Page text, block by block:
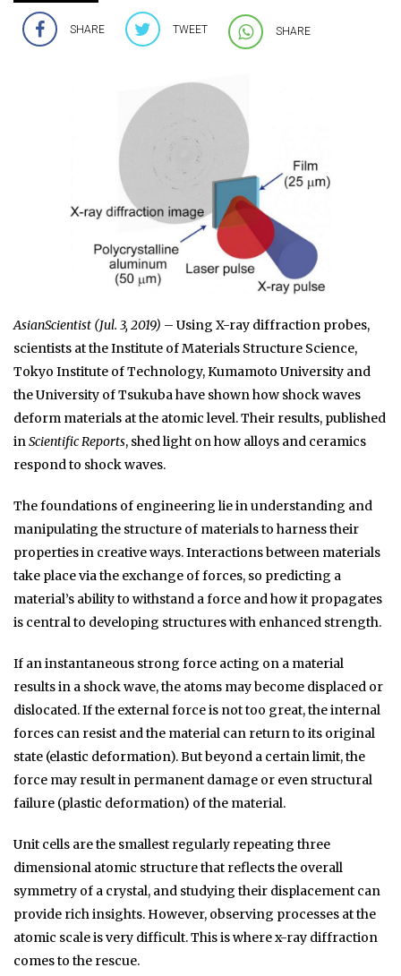
SHARE TWEET SHARE
AsianScientist (Jul. 3, 2019) – Using X-ray diffraction probes,
scientists at the Institute of Materials Structure Science,
Tokyo Institute of Technology, Kumamoto University and
the University of Tsukuba have shown how shock waves
deform materials at the atomic level. Their results, published
inScientific Reports, shed light on how alloys and ceramics
respond to shock waves.
The foundations of engineering lie in understanding and
manipulating the structure of materials to harness their
properties in creative ways. Interactions between materials
take place via the exchange of forces, so predicting a
material’s ability to withstand a force and how it propagates
is central to developing structures with enhanced strength.
If an instantaneous strong force acting on a material
results in a shock wave, the atoms may become displaced or
dislocated. If the external force is not too great, the internal
forces can resist and the material can return to its original
state (elastic deformation). But beyond a certain limit, the
force may result in permanent damage or even structural
failure (plastic deformation) of the material.
Unit cells are the smallest regularly repeating three
dimensional atomic structure that reflects the overall
symmetry of a crystal, and studying their displacement can
provide rich insights. However, observing processes at the
atomic scale is very difficult. This is where x-ray diffraction
comes to the rescue.